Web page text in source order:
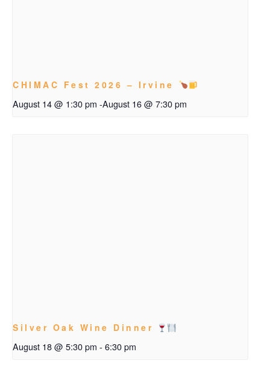
CHIMAC Fest 2026 – Irvine
August 14 @ 1:30 pm -August 16 @ 7:30 pm
Silver Oak Wine Dinner
August 18 @ 5:30 pm - 6:30 pm